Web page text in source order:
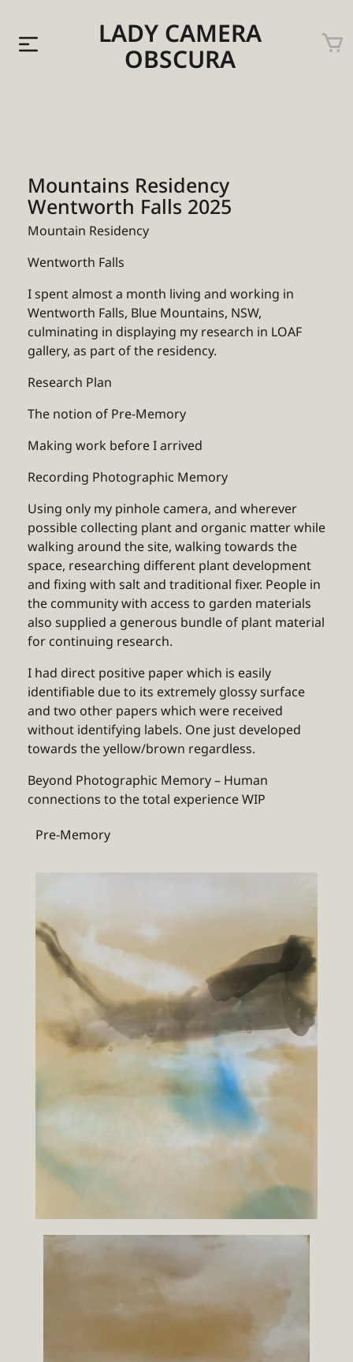
LADY CAMERA
OBSCURA
Mountains Residency
Wentworth Falls 2025
Mountain Residency
Wentworth Falls
I spent almost a month living and working in
Wentworth Falls, Blue Mountains, NSW,
culminating in displaying my research in LOAF
gallery, as part of the residency.
Research Plan
The notion of Pre-Memory
Making work before I arrived
Recording Photographic Memory
Using only my pinhole camera, and wherever
possible collecting plant and organic matter while
walking around the site, walking towards the
space, researching different plant development
and fixing with salt and traditional fixer. People in
the community with access to garden materials
also supplied a generous bundle of plant material
for continuing research.
I had direct positive paper which is easily
identifiable due to its extremely glossy surface
and two other papers which were received
without identifying labels. One just developed
towards the yellow/brown regardless.
Beyond Photographic Memory – Human
connections to the total experience WIP
Pre-Memory